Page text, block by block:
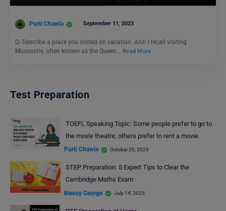
Purti Chawla September 11, 2023
Q- Describe a place you visited on vacation. Ans: I recall visiting
Mussoorie, often known as the Queen… Read More
Test Preparation
TOEFL Speaking Topic: Some people prefer to go to
the movie theatre; others prefer to rent a movie.
Purti Chawla October 20, 2023
STEP Preparation: 5 Expert Tips to Clear the
Cambridge Maths Exam
Blessy George July 14, 2025